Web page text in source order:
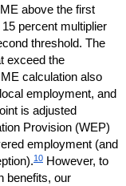
above the first
percent multiplier
threshold. The
exceed the
calculation also
employment, and
is adjusted
Provision (WEP)
employment (and
10 However, to
benefits, our